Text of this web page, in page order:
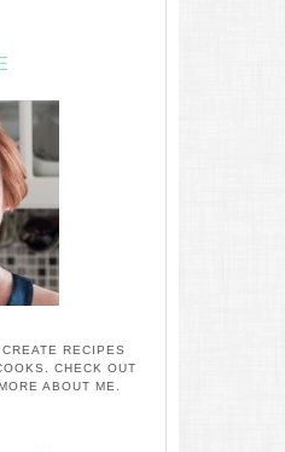
RECIPES
CHECK OUT
ABOUT ME.